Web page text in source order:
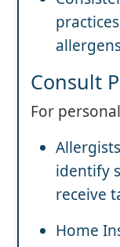
Consult
For
identify
receive
Home